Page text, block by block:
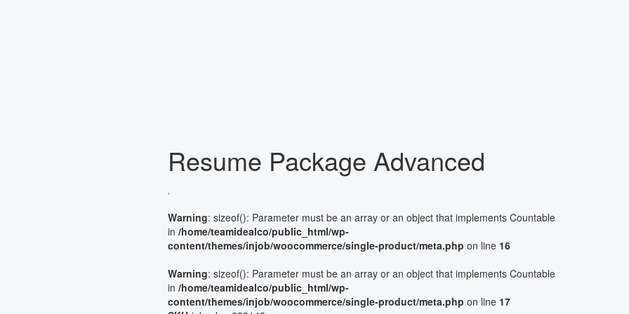
Resume Package Advanced
Warning: sizeof(): Parameter must be an array or an object that implements Countable
in /home/teamidealco/public_html/wp-
content/themes/injob/woocommerce/single-product/meta.php on line 16
Warning: sizeof(): Parameter must be an array or an object that implements Countable
in /home/teamidealco/public_html/wp-
content/themes/injob/woocommerce/single-product/meta.php on line 17